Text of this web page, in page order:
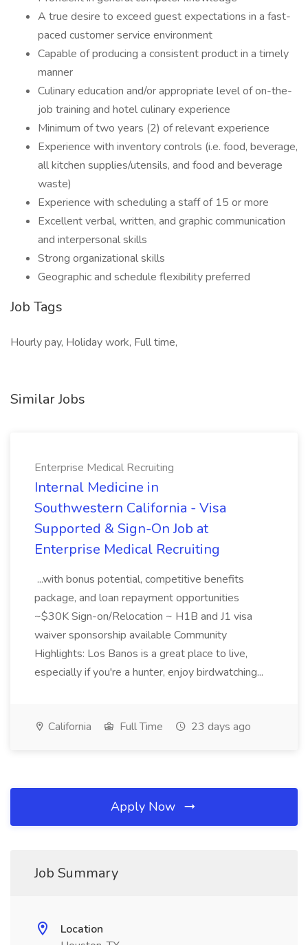
A true desire to exceed guest expectations in a fast-
paced customer service environment
Capable of producing a consistent product in a timely
manner
Culinary education and/or appropriate level of on-the-
job training and hotel culinary experience
Minimum of two years (2) of relevant experience
Experience with inventory controls (i.e. food, beverage,
all kitchen supplies/utensils, and food and beverage
waste)
Experience with scheduling a staff of 15 or more
Excellent verbal, written, and graphic communication
and interpersonal skills
Strong organizational skills
Geographic and schedule flexibility preferred
Job Tags
Hourly pay, Holiday work, Full time,
Similar Jobs
Enterprise Medical Recruiting
Internal Medicine in
Southwestern California - Visa
Supported & Sign-On Job at
Enterprise Medical Recruiting
...with bonus potential, competitive benefits
package, and loan repayment opportunities
~$30K Sign-on/Relocation ~ H1B and J1 visa
waiver sponsorship available Community
Highlights: Los Banos is a great place to live,
especially if you're a hunter, enjoy birdwatching...
California Full Time 23 days ago
Apply Now
Job Summary
Location